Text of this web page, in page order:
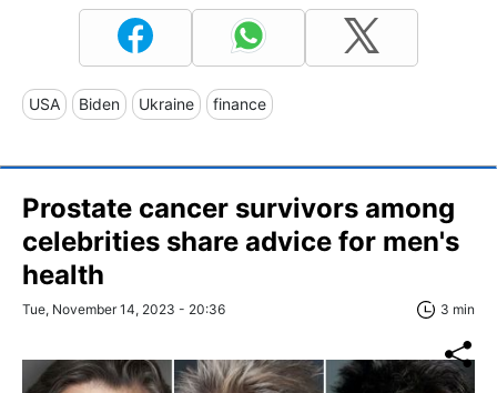
USA Biden Ukraine finance
Prostate cancer survivors among
celebrities share advice for men's
health
Tue, November 14, 2023 - 20:36 3 min